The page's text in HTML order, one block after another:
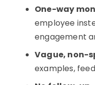
One-way
employee
engagement
Vague, non-
examples,